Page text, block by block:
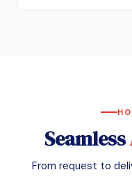
Seamless
From request to